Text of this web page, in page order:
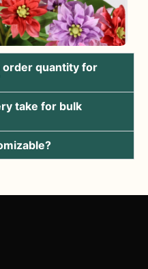
order quantity for
take for bulk